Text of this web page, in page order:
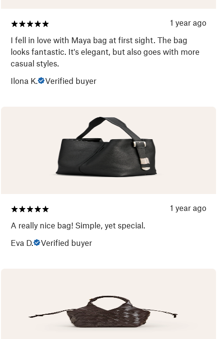
1 year ago
I fell in love with Maya bag at first sight. The bag
looks fantastic. It's elegant, but also goes with more
casual styles.
Ilona K.
Verified buyer
1 year ago
A really nice bag! Simple, yet special.
Eva D.
Verified buyer